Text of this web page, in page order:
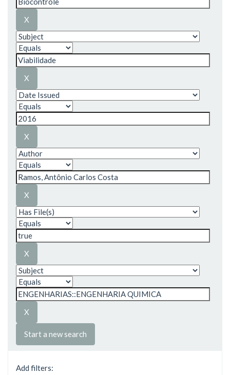
Start a new search
Add filters: